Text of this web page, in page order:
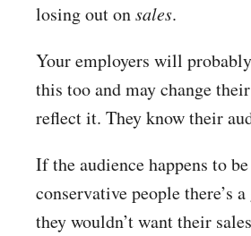
losing out onsales.
Your employers will
this too and may change
reflect it. They know their
If the audience happens to
conservative people there’s
they wouldn’t want their